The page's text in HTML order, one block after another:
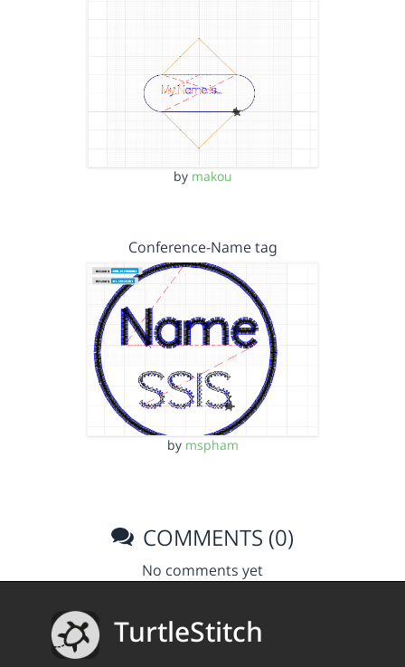
by makou
Conference-Name tag
by mspham
COMMENTS (0)
No comments yet
TurtleStitch